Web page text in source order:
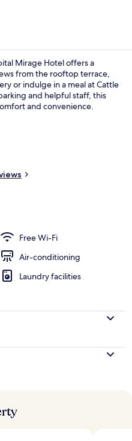
Mirage Hotel offers a
from the rooftop terrace,
or indulge in a meal at Cattle
and helpful staff, this
and convenience.
Free Wi-Fi
Air-conditioning
Laundry facilities